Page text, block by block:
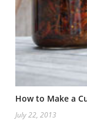
How to Make a
July 22, 2013